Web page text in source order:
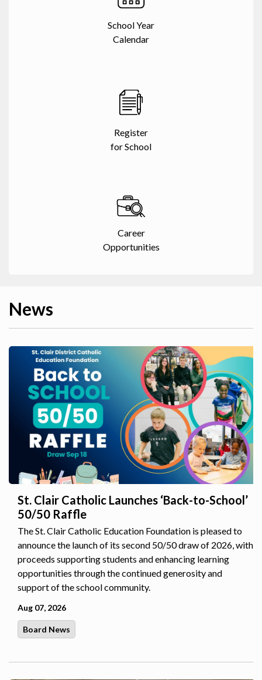
School Year
Calendar
Register
for School
Career
Opportunities
News
St. Clair Catholic Launches ‘Back-to-School’
50/50 Raffle
The St. Clair Catholic Education Foundation is pleased to
announce the launch of its second 50/50 draw of 2026, with
proceeds supporting students and enhancing learning
opportunities through the continued generosity and
support of the school community.
Aug 07, 2026
Board News